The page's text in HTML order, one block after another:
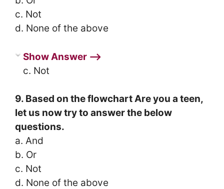
c. Not
d. None of the above
Show Answer ⟶
c. Not
9. Based on the flowchart Are you a teen,
let us now try to answer the below
questions.
a. And
b. Or
c. Not
d. None of the above